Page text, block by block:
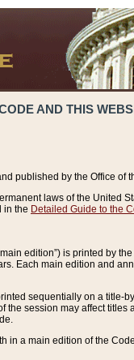
AND THIS
published by the Office of
laws of the United
in the Detailed Guide to the
edition”) is printed by
Each main edition and
sequentially on a title-
the session may affect
in a main edition of the